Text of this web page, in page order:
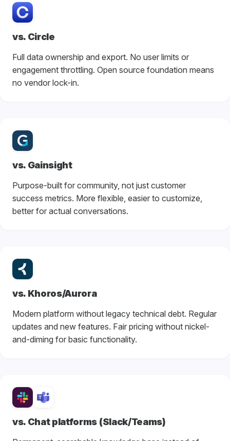
vs. Circle
Full data ownership and export. No user limits or
engagement throttling. Open source foundation means
no vendor lock-in.
vs. Gainsight
Purpose-built for community, not just customer
success metrics. More flexible, easier to customize,
better for actual conversations.
vs. Khoros/Aurora
Modern platform without legacy technical debt. Regular
updates and new features. Fair pricing without nickel-
and-diming for basic functionality.
vs. Chat platforms (Slack/Teams)